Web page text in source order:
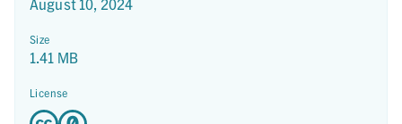
August 10, 2024
Size
1.41 MB
License